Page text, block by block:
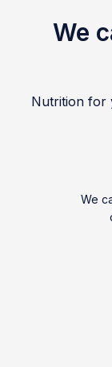
We
Nutrition for
We